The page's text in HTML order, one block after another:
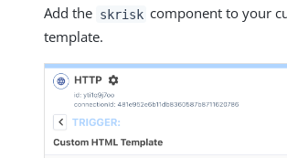
Add the skrisk component to your
template.